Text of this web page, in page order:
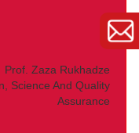
Prof. Zaza Rukhadze
Science And Quality
Assurance